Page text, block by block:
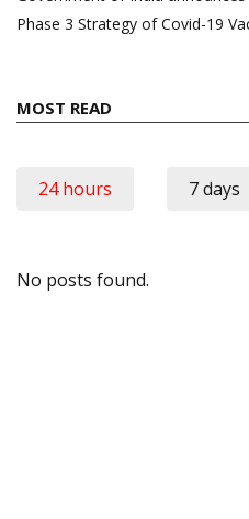
Phase 3 Strategy of Covid-19
MOST READ
24 hours 7 days
No posts found.